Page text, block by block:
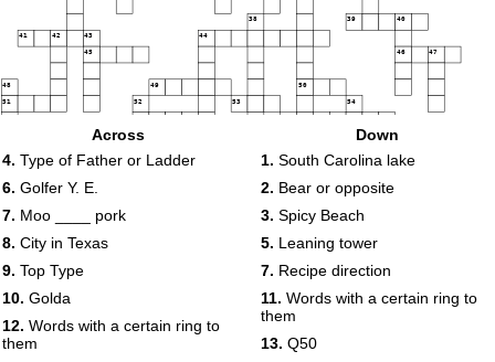
38 39 40
41 42 43 44
45 46 47
48 49 50
51 52 53 54
Across
4. Type of Father or Ladder
6. Golfer Y. E.
7. Moo ____ pork
8. City in Texas
9. Top Type
10. Golda
12. Words with a certain ring to
them
Down
1. South Carolina lake
2. Bear or opposite
3. Spicy Beach
5. Leaning tower
7. Recipe direction
11. Words with a certain ring to
them
13. Q50